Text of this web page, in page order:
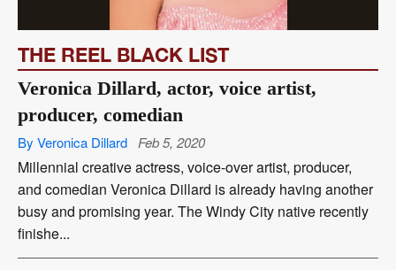
THE REEL BLACK LIST
Veronica Dillard, actor, voice artist,
producer, comedian
By Veronica Dillard Feb 5, 2020
Millennial creative actress, voice-over artist, producer,
and comedian Veronica Dillard is already having another
busy and promising year. The Windy City native recently
finishe...